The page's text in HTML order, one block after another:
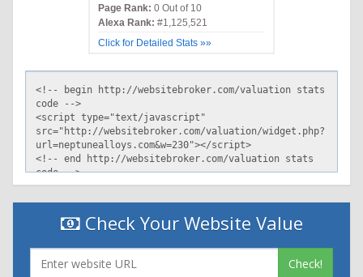
Page Rank: 0 Out of 10
Alexa Rank: #1,125,521
Click for Detailed Stats »»
Check Your Website Value
Check!